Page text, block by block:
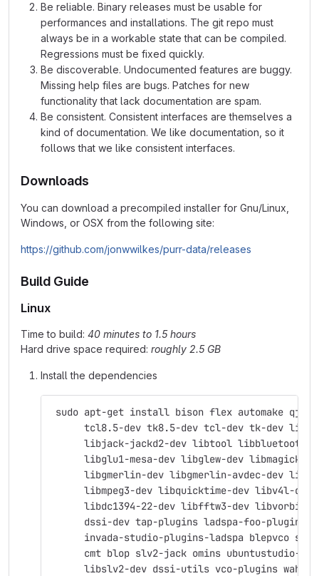
Be reliable. Binary releases must be usable for
performances and installations. The git repo must
always be in a workable state that can be compiled.
Regressions must be fixed quickly.
Be discoverable. Undocumented features are buggy.
Missing help files are bugs. Patches for new
functionality that lack documentation are spam.
Be consistent. Consistent interfaces are themselves a
kind of documentation. We like documentation, so it
follows that we like consistent interfaces.
Downloads
You can download a precompiled installer for Gnu/Linux,
Windows, or OSX from the following site:
https://github.com/jonwwilkes/purr-data/releases
Build Guide
Linux
Time to build: 40 minutes to 1.5 hours
Hard drive space required: roughly 2.5 GB
Install the dependencies
sudo apt-get install bison flex automake
tcl8.5-dev tk8.5-dev tcl-dev tk-dev
libjack-jackd2-dev libtool libbluetooth-
libglu1-mesa-dev libglew-dev
libgmerlin-dev libgmerlin-avdec-dev
libmpeg3-dev libquicktime-dev libv4l-dev
libdc1394-22-dev libfftw3-dev libvorbis-
      dssi-dev tap-plugins ladspa-foo-plugins \
invada-studio-plugins-ladspa blepvco
cmt blop slv2-jack omins ubuntustudio-
libslv2-dev dssi-utils vco-plugins wah-